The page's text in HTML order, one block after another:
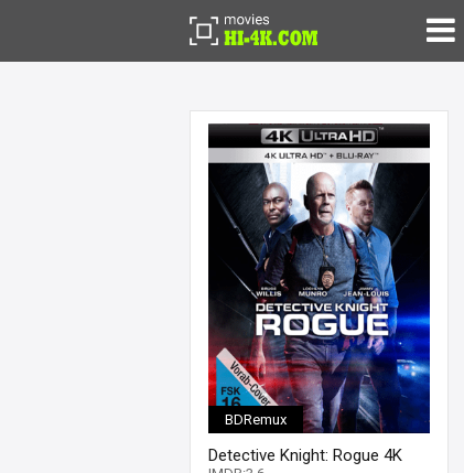
BDRemux
Detective Knight: Rogue 4K